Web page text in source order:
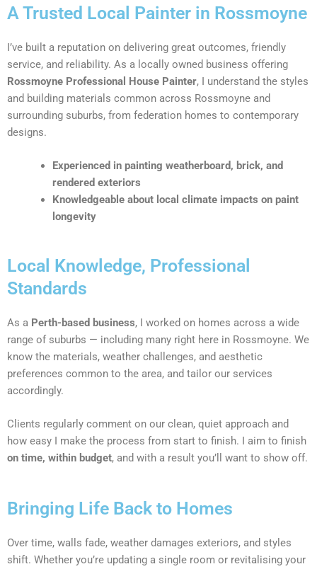
A Trusted Local Painter in Rossmoyne
I’ve built a reputation on delivering great outcomes, friendly
service, and reliability. As a locally owned business offering
Rossmoyne Professional House Painter, I understand the styles
and building materials common across Rossmoyne and
surrounding suburbs, from federation homes to contemporary
designs.
Experienced in painting weatherboard, brick, and
rendered exteriors
Knowledgeable about local climate impacts on paint
longevity
Local Knowledge, Professional
Standards
As a Perth-based business, I worked on homes across a wide
range of suburbs — including many right here in Rossmoyne. We
know the materials, weather challenges, and aesthetic
preferences common to the area, and tailor our services
accordingly.
Clients regularly comment on our clean, quiet approach and
how easy I make the process from start to finish. I aim to finish
on time, within budget, and with a result you’ll want to show off.
Bringing Life Back to Homes
Over time, walls fade, weather damages exteriors, and styles
shift. Whether you’re updating a single room or revitalising your